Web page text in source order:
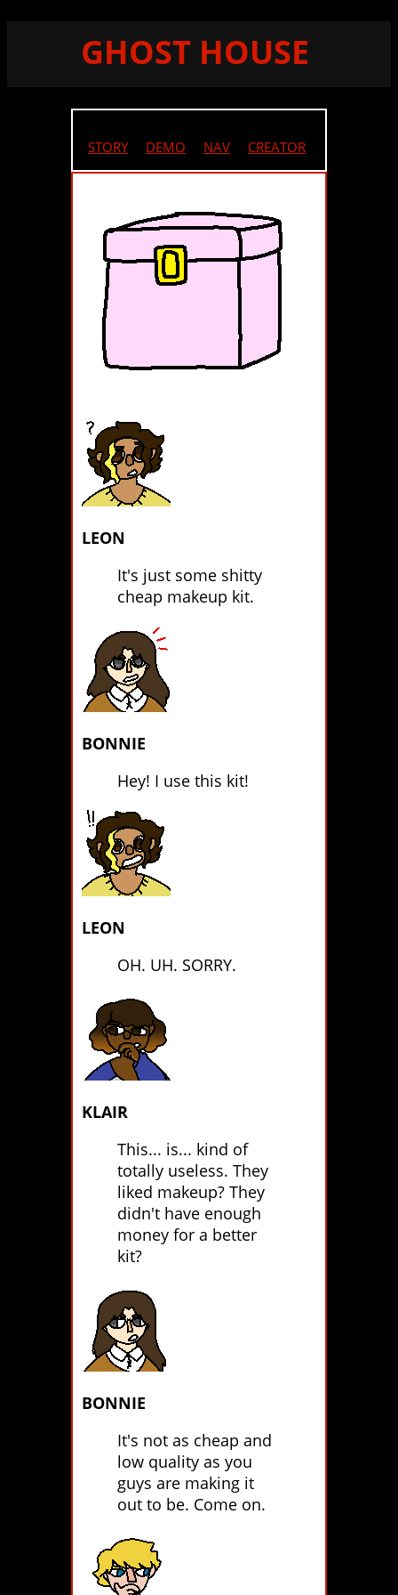
GHOST HOUSE
STORY DEMO NAV CREATOR
LEON
It's just some shitty
cheap makeup kit.
BONNIE
Hey! I use this kit!
LEON
OH. UH. SORRY.
KLAIR
This... is... kind of
totally useless. They
liked makeup? They
didn't have enough
money for a better
kit?
BONNIE
It's not as cheap and
low quality as you
guys are making it
out to be. Come on.